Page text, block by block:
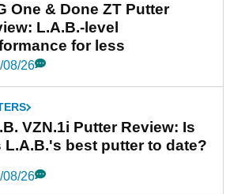
One & Done ZT Putter
L.A.B.-level
for less
08/26
VZN.1i Putter Review: Is
L.A.B.'s best putter to date?
08/26